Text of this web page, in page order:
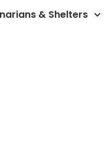
& Shelters